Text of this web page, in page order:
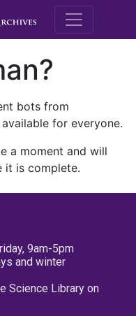
M.E.
bots from
for everyone.
a moment and will
it is complete.
9am-5pm
and winter
Science Library on